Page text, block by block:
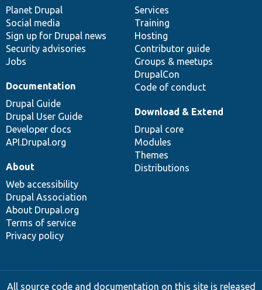
items
Planet Drupal
Social media
Sign up for Drupal news
Security advisories
Jobs
community
Services
Training
Hosting
Contributor guide
Groups & meetups
DrupalCon
Code of conduct
Documentation
Drupal Guide
Drupal User Guide
Developer docs
API.Drupal.org
code
base
Download & Extend
Drupal core
Modules
Themes
Distributions
of
community
About
Web accessibility
Drupal Association
About Drupal.org
Terms of service
Privacy policy
All source code and documentation on this site is released